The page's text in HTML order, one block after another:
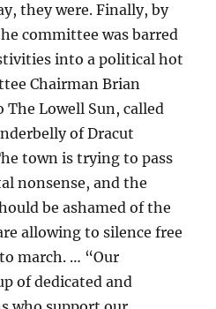
they were. Finally, by
committee was barred
into a political hot
Chairman Brian
The Lowell Sun, called
of Dracut
town is trying to pass
nonsense, and the
be ashamed of the
allowing to silence free
march. … “Our
of dedicated and